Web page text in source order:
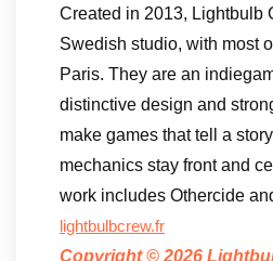
Created in 2013, Lightbulb
Swedish studio, with most
Paris. They are an
distinctive design and
make games that tell a
mechanics stay front and
work includes Othercide
lightbulbcrew.fr
Copyright © 2026